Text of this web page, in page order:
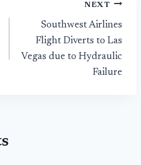
NEXT
Southwest Airlines
Flight Diverts to Las
Vegas due to Hydraulic
Failure